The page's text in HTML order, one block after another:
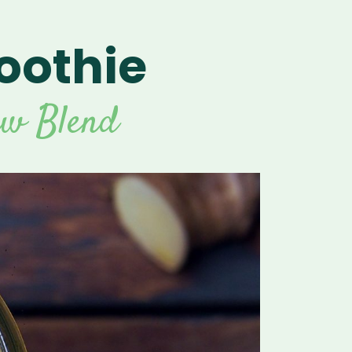
Home
Home
Business
Blender
For Home
Blend